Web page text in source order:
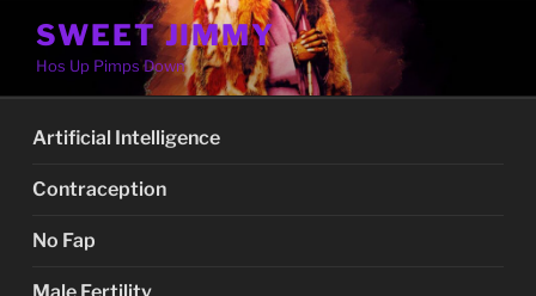
content
SWEET JIMMY
Hos Up Pimps Down
Artificial Intelligence
Contraception
No Fap